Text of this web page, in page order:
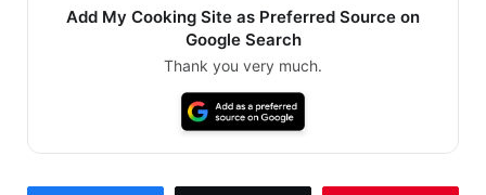
Add My Cooking Site as Preferred Source on
Google Search
Thank you very much.